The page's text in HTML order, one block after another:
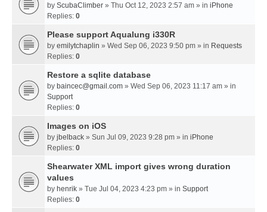
by ScubaClimber » Thu Oct 12, 2023 2:57 am » in iPhone
Replies: 0
Please support Aqualung i330R
by emilytchaplin » Wed Sep 06, 2023 9:50 pm » in Requests
Replies: 0
Restore a sqlite database
by baincec@gmail.com » Wed Sep 06, 2023 11:17 am » in
Support
Replies: 0
Images on iOS
by jbelback » Sun Jul 09, 2023 9:28 pm » in iPhone
Replies: 0
Shearwater XML import gives wrong duration
values
by henrik » Tue Jul 04, 2023 4:23 pm » in Support
Replies: 0